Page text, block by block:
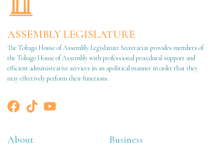
ASSEMBLY LEGISLATURE
The Tobago House of Assembly Legislature Secretariat provides members of
the Tobago House of Assembly with professional procedural support and
efficient administrative services in an apolitical manner in order that they
may effectively perform their functions.
About Business